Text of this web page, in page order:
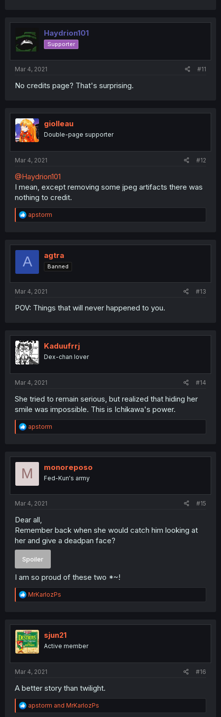
t
i
o
Haydrion101
Supporter
Mar 4, 2021 #11
No credits page? That's surprising.
giolleau
Double-page supporter
Mar 4, 2021 #12
@Haydrion101
I mean, except removing some jpeg artifacts there was
nothing to credit.
R
e
t
o
apstorm
A agtra
Banned
Mar 4, 2021 #13
POV: Things that will never happened to you.
Kaduufrrj
Dex-chan lover
Mar 4, 2021 #14
She tried to remain serious, but realized that hiding her
smile was impossible. This is Ichikawa's power.
R
e
t
o
apstorm
M monoreposo
Fed-Kun's army
Mar 4, 2021 #15
Dear all,
Remember back when she would catch him looking at
her and give a deadpan face?
Spoiler
I am so proud of these two *~!
R
e
t
i
o
n
MrKarlozPs
sjun21
Active member
Mar 4, 2021 #16
A better story than twilight.
R
e
apstorm and MrKarlozPs